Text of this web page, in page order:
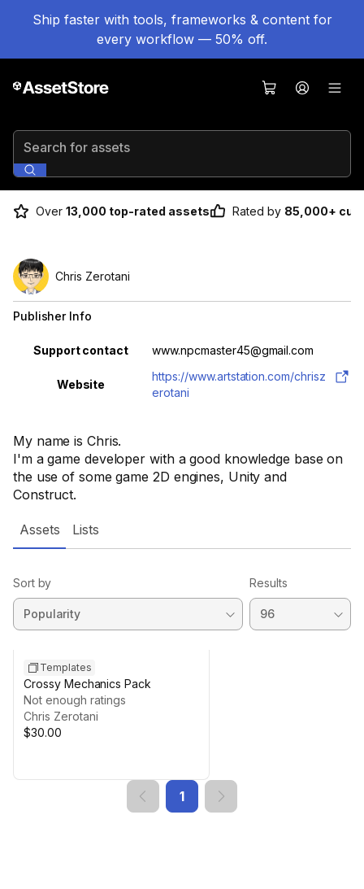
Ship faster with tools, frameworks & content for
every workflow — 50% off.
Search for assets
Over 13,000 top-rated assets Rated by 85,000+
My name is Chris.
I'm a game developer with a good knowledge base on
the use of some game 2D engines, Unity and
Construct.
Chris Zerotani
Publisher Info
Property Value
Support contact www.npcmaster45@gmail.com
Website
https://www.artstation.com/chrisz
erotani
Assets Lists
Sort by Results
Templates
Crossy Mechanics Pack
Not enough ratings
Chris Zerotani
$30.00
1